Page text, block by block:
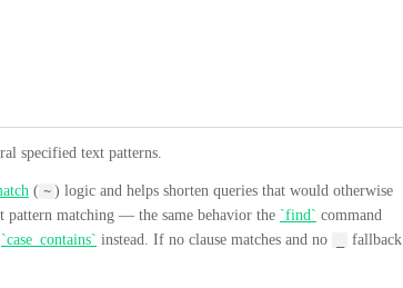
specified text patterns.
( ~ ) logic and helps shorten queries that would otherwise
pattern matching — the same behavior the `find` command
`case_contains` instead. If no clause matches and no
fallback